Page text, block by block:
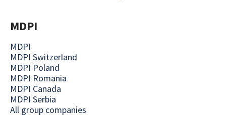
MDPI
MDPI
MDPI Switzerland
MDPI Poland
MDPI Romania
MDPI Canada
MDPI Serbia
All group companies